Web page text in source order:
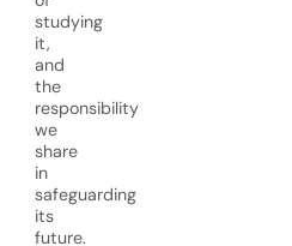
studying
it,
and
the
responsibility
we
share
in
safeguarding
its
future.